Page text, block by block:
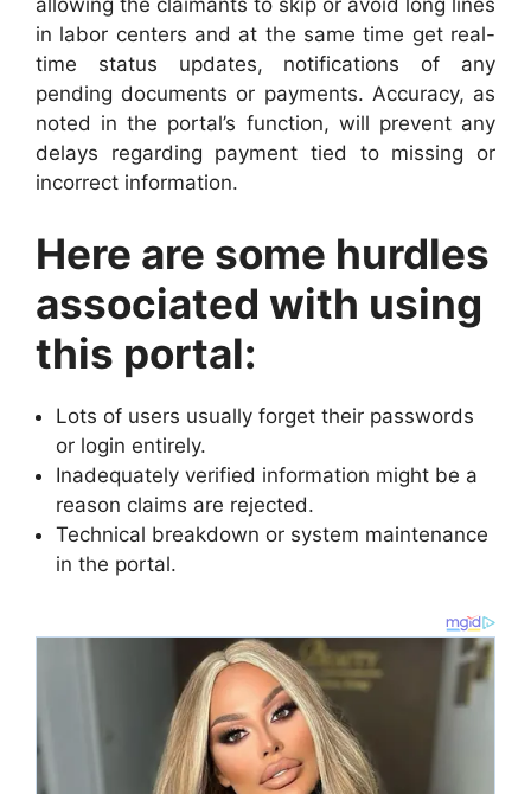
allowing the claimants to skip or avoid long lines
in labor centers and at the same time get real-
time status updates, notifications of any
pending documents or payments. Accuracy, as
noted in the portal’s function, will prevent any
delays regarding payment tied to missing or
incorrect information.
Here are some hurdles
associated with using
this portal:
Lots of users usually forget their passwords
or login entirely.
Inadequately verified information might be a
reason claims are rejected.
Technical breakdown or system maintenance
in the portal.